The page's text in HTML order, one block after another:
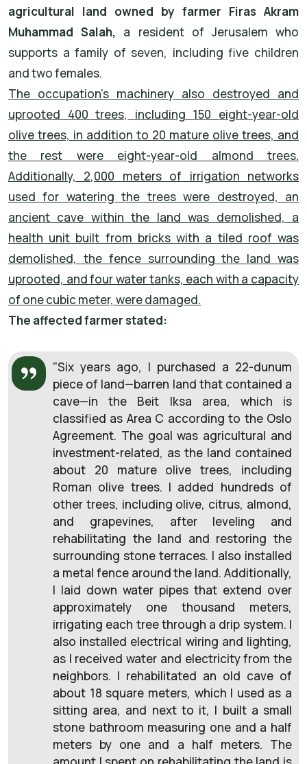
agricultural land owned by farmer Firas Akram
Muhammad Salah, a resident of Jerusalem who
supports a family of seven, including five children
and two females.
The occupation's machinery also destroyed and
uprooted 400 trees, including 150 eight-year-old
olive trees, in addition to 20 mature olive trees, and
the rest were eight-year-old almond trees.
Additionally, 2,000 meters of irrigation networks
used for watering the trees were destroyed, an
ancient cave within the land was demolished, a
health unit built from bricks with a tiled roof was
demolished, the fence surrounding the land was
uprooted, and four water tanks, each with a capacity
of one cubic meter, were damaged.
The affected farmer stated:
"Six years ago, I purchased a 22-dunum
piece of land—barren land that contained a
cave—in the Beit Iksa area, which is
classified as Area C according to the Oslo
Agreement. The goal was agricultural and
investment-related, as the land contained
about 20 mature olive trees, including
Roman olive trees. I added hundreds of
other trees, including olive, citrus, almond,
and grapevines, after leveling and
rehabilitating the land and restoring the
surrounding stone terraces. I also installed
a metal fence around the land. Additionally,
I laid down water pipes that extend over
approximately one thousand meters,
irrigating each tree through a drip system. I
also installed electrical wiring and lighting,
as I received water and electricity from the
neighbors. I rehabilitated an old cave of
about 18 square meters, which I used as a
sitting area, and next to it, I built a small
stone bathroom measuring one and a half
meters by one and a half meters. The